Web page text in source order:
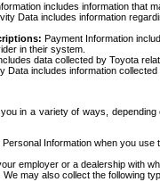
includes information that
Data includes information
Payment Information
in their system.
data collected by Toyota
Data includes information
in a variety of ways,
Information when you
employer or a dealership with
may also collect the following